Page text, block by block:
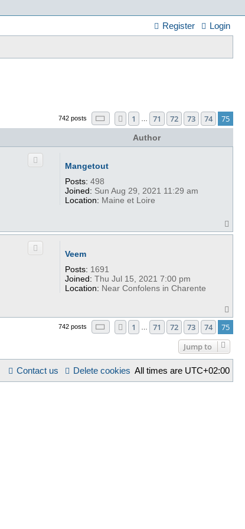
Login
Register
742 posts Page 75 of75
Previous
1 71 72 73 74 75
Author
Mangetout
Posts: 498
Joined: Sun Aug 29, 2021 11:29 am
Location: Maine et Loire
o
Veem
Posts: 1691
Joined: Thu Jul 15, 2021 7:00 pm
Location: Near Confolens in Charente
o
742 posts Page 75 of75
Previous
1 71 72 73 74 75
Jump to
All times are UTC+02:00
Delete cookies
Contact us